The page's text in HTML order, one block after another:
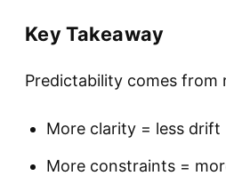
Key Takeaway
Predictability comes from
More clarity = less drift
More constraints =